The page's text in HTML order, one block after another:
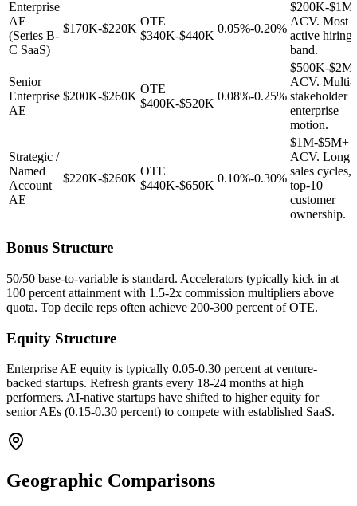
Enterprise
AE
(Series B-
C SaaS)
$170K-$220K
OTE
$340K-$440K
0.05%-0.20%
$200K-$1M
ACV. Most
active hiring
band.
Senior
Enterprise
AE
$200K-$260K
OTE
$400K-$520K
0.08%-0.25%
$500K-$2M
ACV. Multi-
stakeholder
enterprise
motion.
Strategic /
Named
Account
AE
$220K-$260K
OTE
$440K-$650K
0.10%-0.30%
$1M-$5M+
ACV. Long
sales cycles,
top-10
customer
ownership.
Bonus Structure
50/50 base-to-variable is standard. Accelerators typically kick in at
100 percent attainment with 1.5-2x commission multipliers above
quota. Top decile reps often achieve 200-300 percent of OTE.
Equity Structure
Enterprise AE equity is typically 0.05-0.30 percent at venture-
backed startups. Refresh grants every 18-24 months at high
performers. AI-native startups have shifted to higher equity for
senior AEs (0.15-0.30 percent) to compete with established SaaS.
Geographic Comparisons